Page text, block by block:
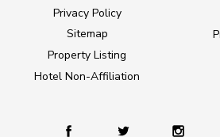
Privacy Policy
Sitemap
Property Listing
Hotel Non-Affiliation